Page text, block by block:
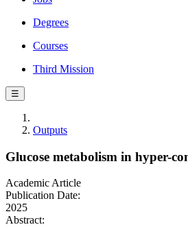
Degrees
Courses
Third Mission
☰
Outputs
Glucose metabolism in hyper-
Academic Article
Publication Date:
2025
Abstract: